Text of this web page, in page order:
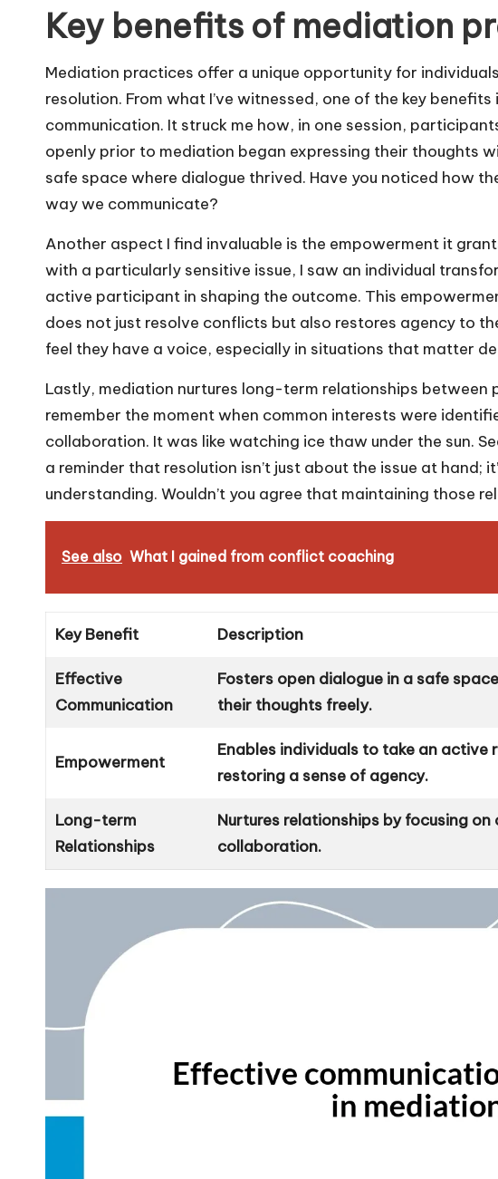
Key benefits of mediation
Mediation practices offer a unique opportunity for
resolution. From what I’ve witnessed, one of the key
communication. It struck me how, in one session,
openly prior to mediation began expressing their thoughts
safe space where dialogue thrived. Have you noticed how
way we communicate?
Another aspect I find invaluable is the empowerment it
with a particularly sensitive issue, I saw an individual
active participant in shaping the outcome. This
does not just resolve conflicts but also restores agency to
feel they have a voice, especially in situations that matter
Lastly, mediation nurtures long-term relationships between
remember the moment when common interests were
collaboration. It was like watching ice thaw under the sun.
a reminder that resolution isn’t just about the issue at hand;
understanding. Wouldn’t you agree that maintaining those
See also What I gained from conflict coaching
Key Benefit Description
Effective
Communication
Fosters open dialogue in a safe
their thoughts freely.
Empowerment
Enables individuals to take an active
restoring a sense of agency.
Long-term
Relationships
Nurtures relationships by focusing
collaboration.